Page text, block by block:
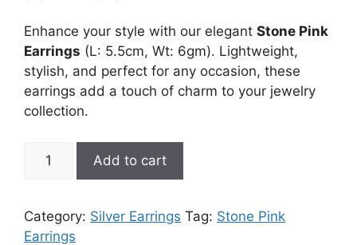
was:
$2,600.00.
is:
$2,250.00.
Enhance your style with our elegant Stone Pink
Earrings (L: 5.5cm, Wt: 6gm). Lightweight,
stylish, and perfect for any occasion, these
earrings add a touch of charm to your jewelry
collection.
pink
quantity
Add to cart
Category: Silver Earrings Tag: Stone Pink
Earrings